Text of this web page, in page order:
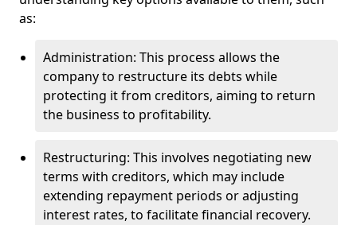
as:
Administration: This process allows the
company to restructure its debts while
protecting it from creditors, aiming to return
the business to profitability.
Restructuring: This involves negotiating new
terms with creditors, which may include
extending repayment periods or adjusting
interest rates, to facilitate financial recovery.